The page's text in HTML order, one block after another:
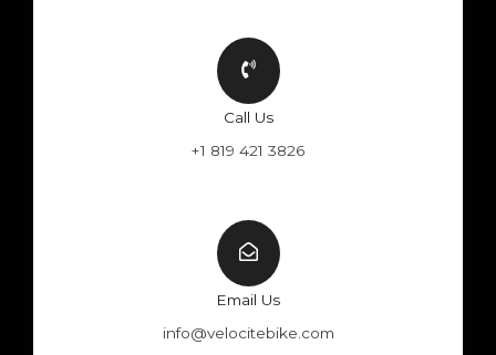
Call Us
+1 819 421 3826
Email Us
info@velocitebike.com